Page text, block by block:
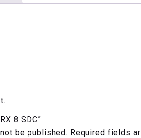
8 SDC”
be published. Required fields